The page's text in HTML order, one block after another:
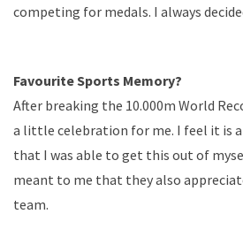
competing for medals. I always
Favourite Sports Memory?
After breaking the 10.000m World
a little celebration for me. I feel it is
that I was able to get this out of
meant to me that they also
team.